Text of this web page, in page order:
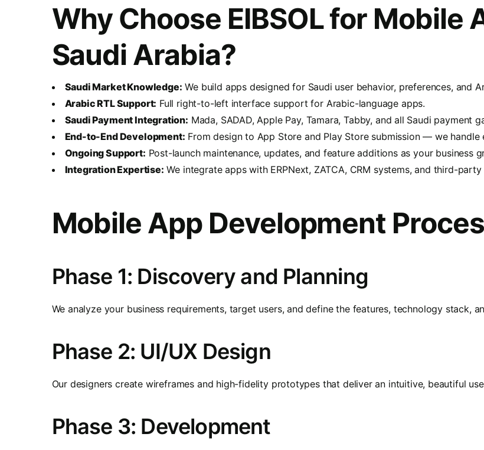
Why Choose EIBSOL for Mobile
Saudi Arabia?
Saudi Market Knowledge: We build apps designed for Saudi user behavior, preferences, and
Arabic RTL Support: Full right-to-left interface support for Arabic-language apps.
Saudi Payment Integration: Mada, SADAD, Apple Pay, Tamara, Tabby, and all Saudi payment
End-to-End Development: From design to App Store and Play Store submission — we handle
Ongoing Support: Post-launch maintenance, updates, and feature additions as your business
Integration Expertise: We integrate apps with ERPNext, ZATCA, CRM systems, and third-party
Mobile App Development
Phase 1: Discovery and Planning
We analyze your business requirements, target users, and define the features, technology stack,
Phase 2: UI/UX Design
Our designers create wireframes and high-fidelity prototypes that deliver an intuitive, beautiful
Phase 3: Development